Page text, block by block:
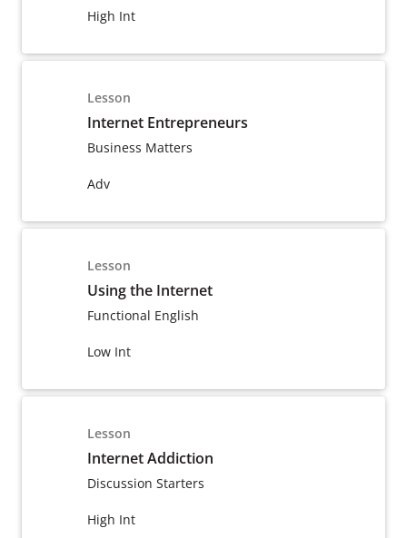
High Int
Lesson
Internet Entrepreneurs
Business Matters
Adv
Lesson
Using the Internet
Functional English
Low Int
Lesson
Internet Addiction
Discussion Starters
High Int